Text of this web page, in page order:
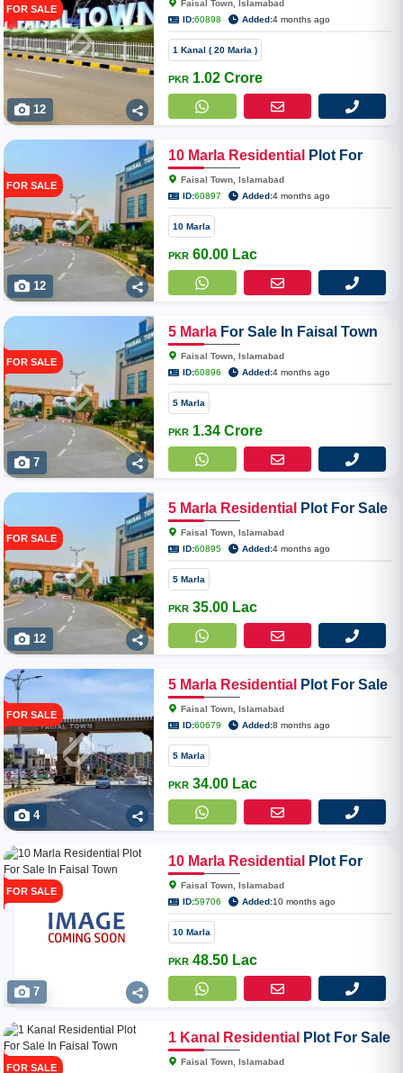
FOR SALE
12
Faisal Town, Islamabad
ID:60898 Added:4 months ago
1 Kanal ( 20 Marla )
PKR 1.02 Crore
FOR SALE
12
10 Marla Residential
Plot For
Sale In Faisal Town Phase 2 ,
Overseas Enclave
Faisal Town, Islamabad
ID:60897 Added:4 months ago
10 Marla
PKR 60.00 Lac
FOR SALE
7
5 Marla For Sale In Faisal Town
Phase 2
Faisal Town, Islamabad
ID:60896 Added:4 months ago
5 Marla
PKR 1.34 Crore
FOR SALE
12
5 Marla Residential
Plot For Sale
In Faisal Town Block-N, Phase 2
Faisal Town, Islamabad
ID:60895 Added:4 months ago
5 Marla
PKR 35.00 Lac
FOR SALE
4
5 Marla Residential
Plot For Sale
In Faisal Town Phase II Block-N
Faisal Town, Islamabad
ID:60679 Added:8 months ago
5 Marla
PKR 34.00 Lac
FOR SALE
7
10 Marla Residential
Plot For
Sale In Faisal Town
Faisal Town, Islamabad
ID:59706 Added:10 months ago
10 Marla
PKR 48.50 Lac
FOR SALE
1 Kanal Residential
Plot For Sale
In Faisal Town
Faisal Town, Islamabad